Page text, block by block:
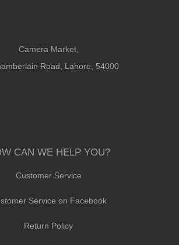
Camera Market,
Road, Lahore, 54000
CAN WE HELP YOU?
Customer Service
Service on Facebook
Return Policy